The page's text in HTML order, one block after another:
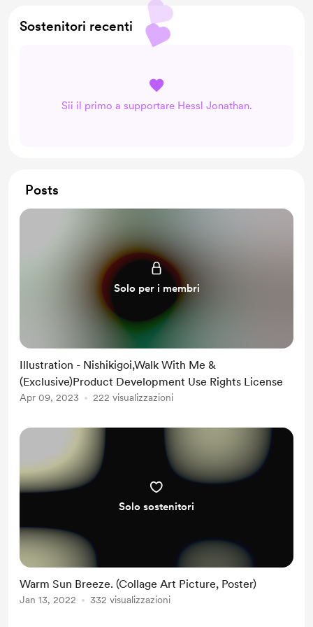
Unlock Premium member posts and messages
Early access
Sostenitori recenti
Sii il primo a supportare Hessl Jonathan.
Posts
Solo per i membri
Illustration - Nishikigoi,Walk With Me &
(Exclusive)Product Development Use Rights License
Apr 09, 2023 222 visualizzazioni
Solo sostenitori
Warm Sun Breeze. (Collage Art Picture, Poster)
Jan 13, 2022 332 visualizzazioni